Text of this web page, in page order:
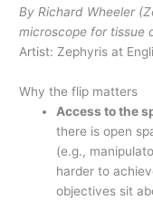
By Richard Wheeler
microscope for tissue
Artist: Zephyris at
Why the flip matters
Access to the
there is open
(e.g.,
harder to
objectives sit